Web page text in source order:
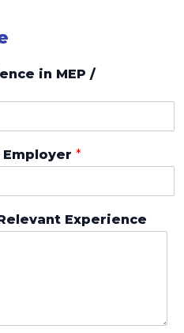
in MEP /
*
Experience